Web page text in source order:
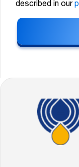
described in our
Go
to
the